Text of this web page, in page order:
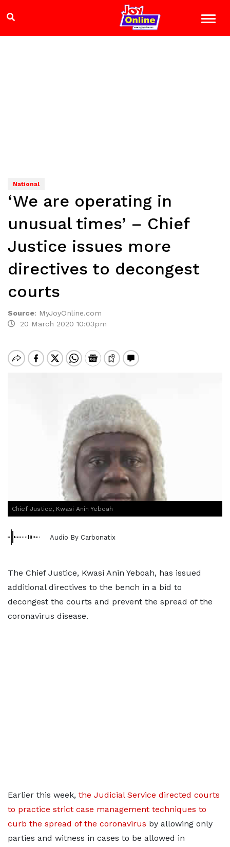
National
‘We are operating in
unusual times’ – Chief
Justice issues more
directives to decongest
courts
Source: MyJoyOnline.com
20 March 2020 10:03pm
Chief Justice, Kwasi Anin Yeboah
Audio By Carbonatix
The Chief Justice, Kwasi Anin Yeboah, has issued
additional directives to the bench in a bid to
decongest the courts and prevent the spread of the
coronavirus disease.
Earlier this week, the Judicial Service directed courts
to practice strict case management techniques to
curb the spread of the coronavirus by allowing only
parties and witness in cases to be allowed in